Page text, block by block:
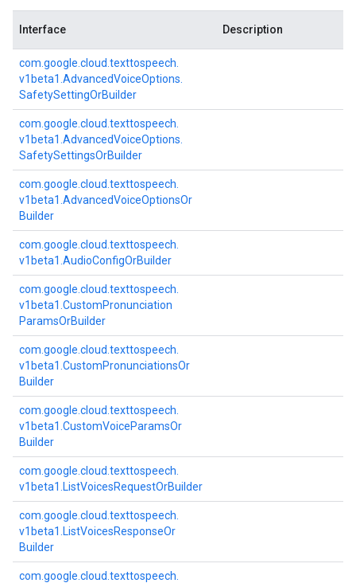
Interface Description
com. google. cloud. texttospeech.
v1beta1. AdvancedVoiceOptions.
SafetySettingOrBuilder
com. google. cloud. texttospeech.
v1beta1. AdvancedVoiceOptions.
SafetySettingsOrBuilder
com. google. cloud. texttospeech.
v1beta1. AdvancedVoiceOptionsOr
Builder
com. google. cloud. texttospeech.
v1beta1. AudioConfigOrBuilder
com. google. cloud. texttospeech.
v1beta1. CustomPronunciation
ParamsOrBuilder
com. google. cloud. texttospeech.
v1beta1. CustomPronunciationsOr
Builder
com. google. cloud. texttospeech.
v1beta1. CustomVoiceParamsOr
Builder
com. google. cloud. texttospeech.
v1beta1. ListVoicesRequestOrBuilder
com. google. cloud. texttospeech.
v1beta1. ListVoicesResponseOr
Builder
com. google. cloud. texttospeech.